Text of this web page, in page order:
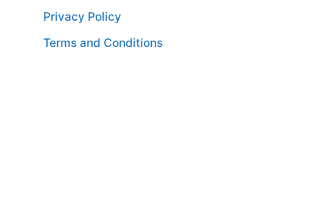
Privacy Policy
Terms and Conditions